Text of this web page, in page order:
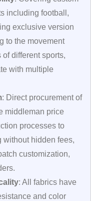
including football,
exclusive version
to the movement
different sports,
with multiple
: Direct procurement of
middleman price
processes to
without hidden fees,
customization,
: All fabrics have
and color